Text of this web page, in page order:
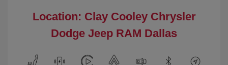
Location: Clay Cooley Chrysler
Dodge Jeep RAM Dallas